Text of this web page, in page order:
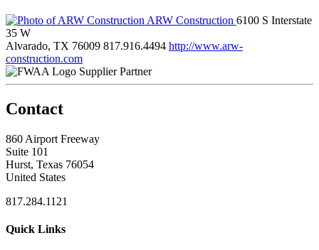
ARW Construction 6100 S Interstate
35 W
Alvarado, TX 76009 817.916.4494 http://www.arw-
construction.com
Supplier Partner
Contact
860 Airport Freeway
Suite 101
Hurst, Texas 76054
United States
817.284.1121
Quick Links